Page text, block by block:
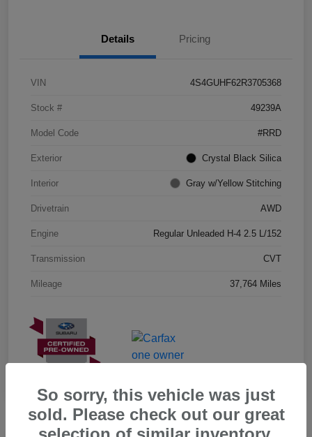
Details Pricing
VIN 4S4GUHF62R3705368
Stock # 49239A
Model Code #RRD
Exterior Crystal Black Silica
Interior Gray w/Yellow Stitching
Drivetrain AWD
Engine Regular Unleaded H-4 2.5 L/152
Transmission CVT
Mileage 37,764 Miles
So sorry, this vehicle was just
sold. Please check out our great